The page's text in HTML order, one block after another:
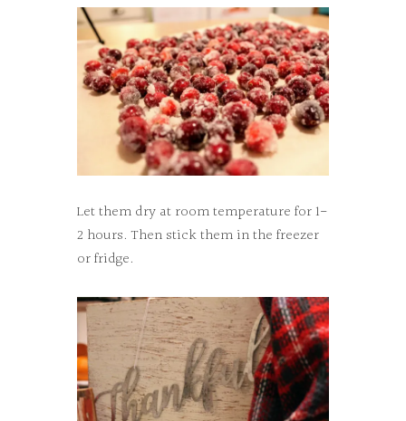
Let them dry at room temperature for 1-
2 hours. Then stick them in the freezer
or fridge.